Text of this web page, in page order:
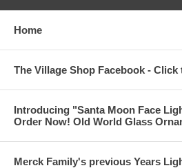
Home
The Village Shop Facebook - Click
Introducing "Santa Moon Face
Order Now! Old World Glass
Merck Family's previous Years